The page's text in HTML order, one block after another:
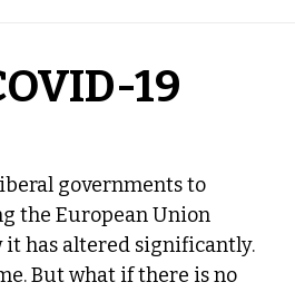
19
governments to
the European Union
it has altered significantly.
But what if there is no